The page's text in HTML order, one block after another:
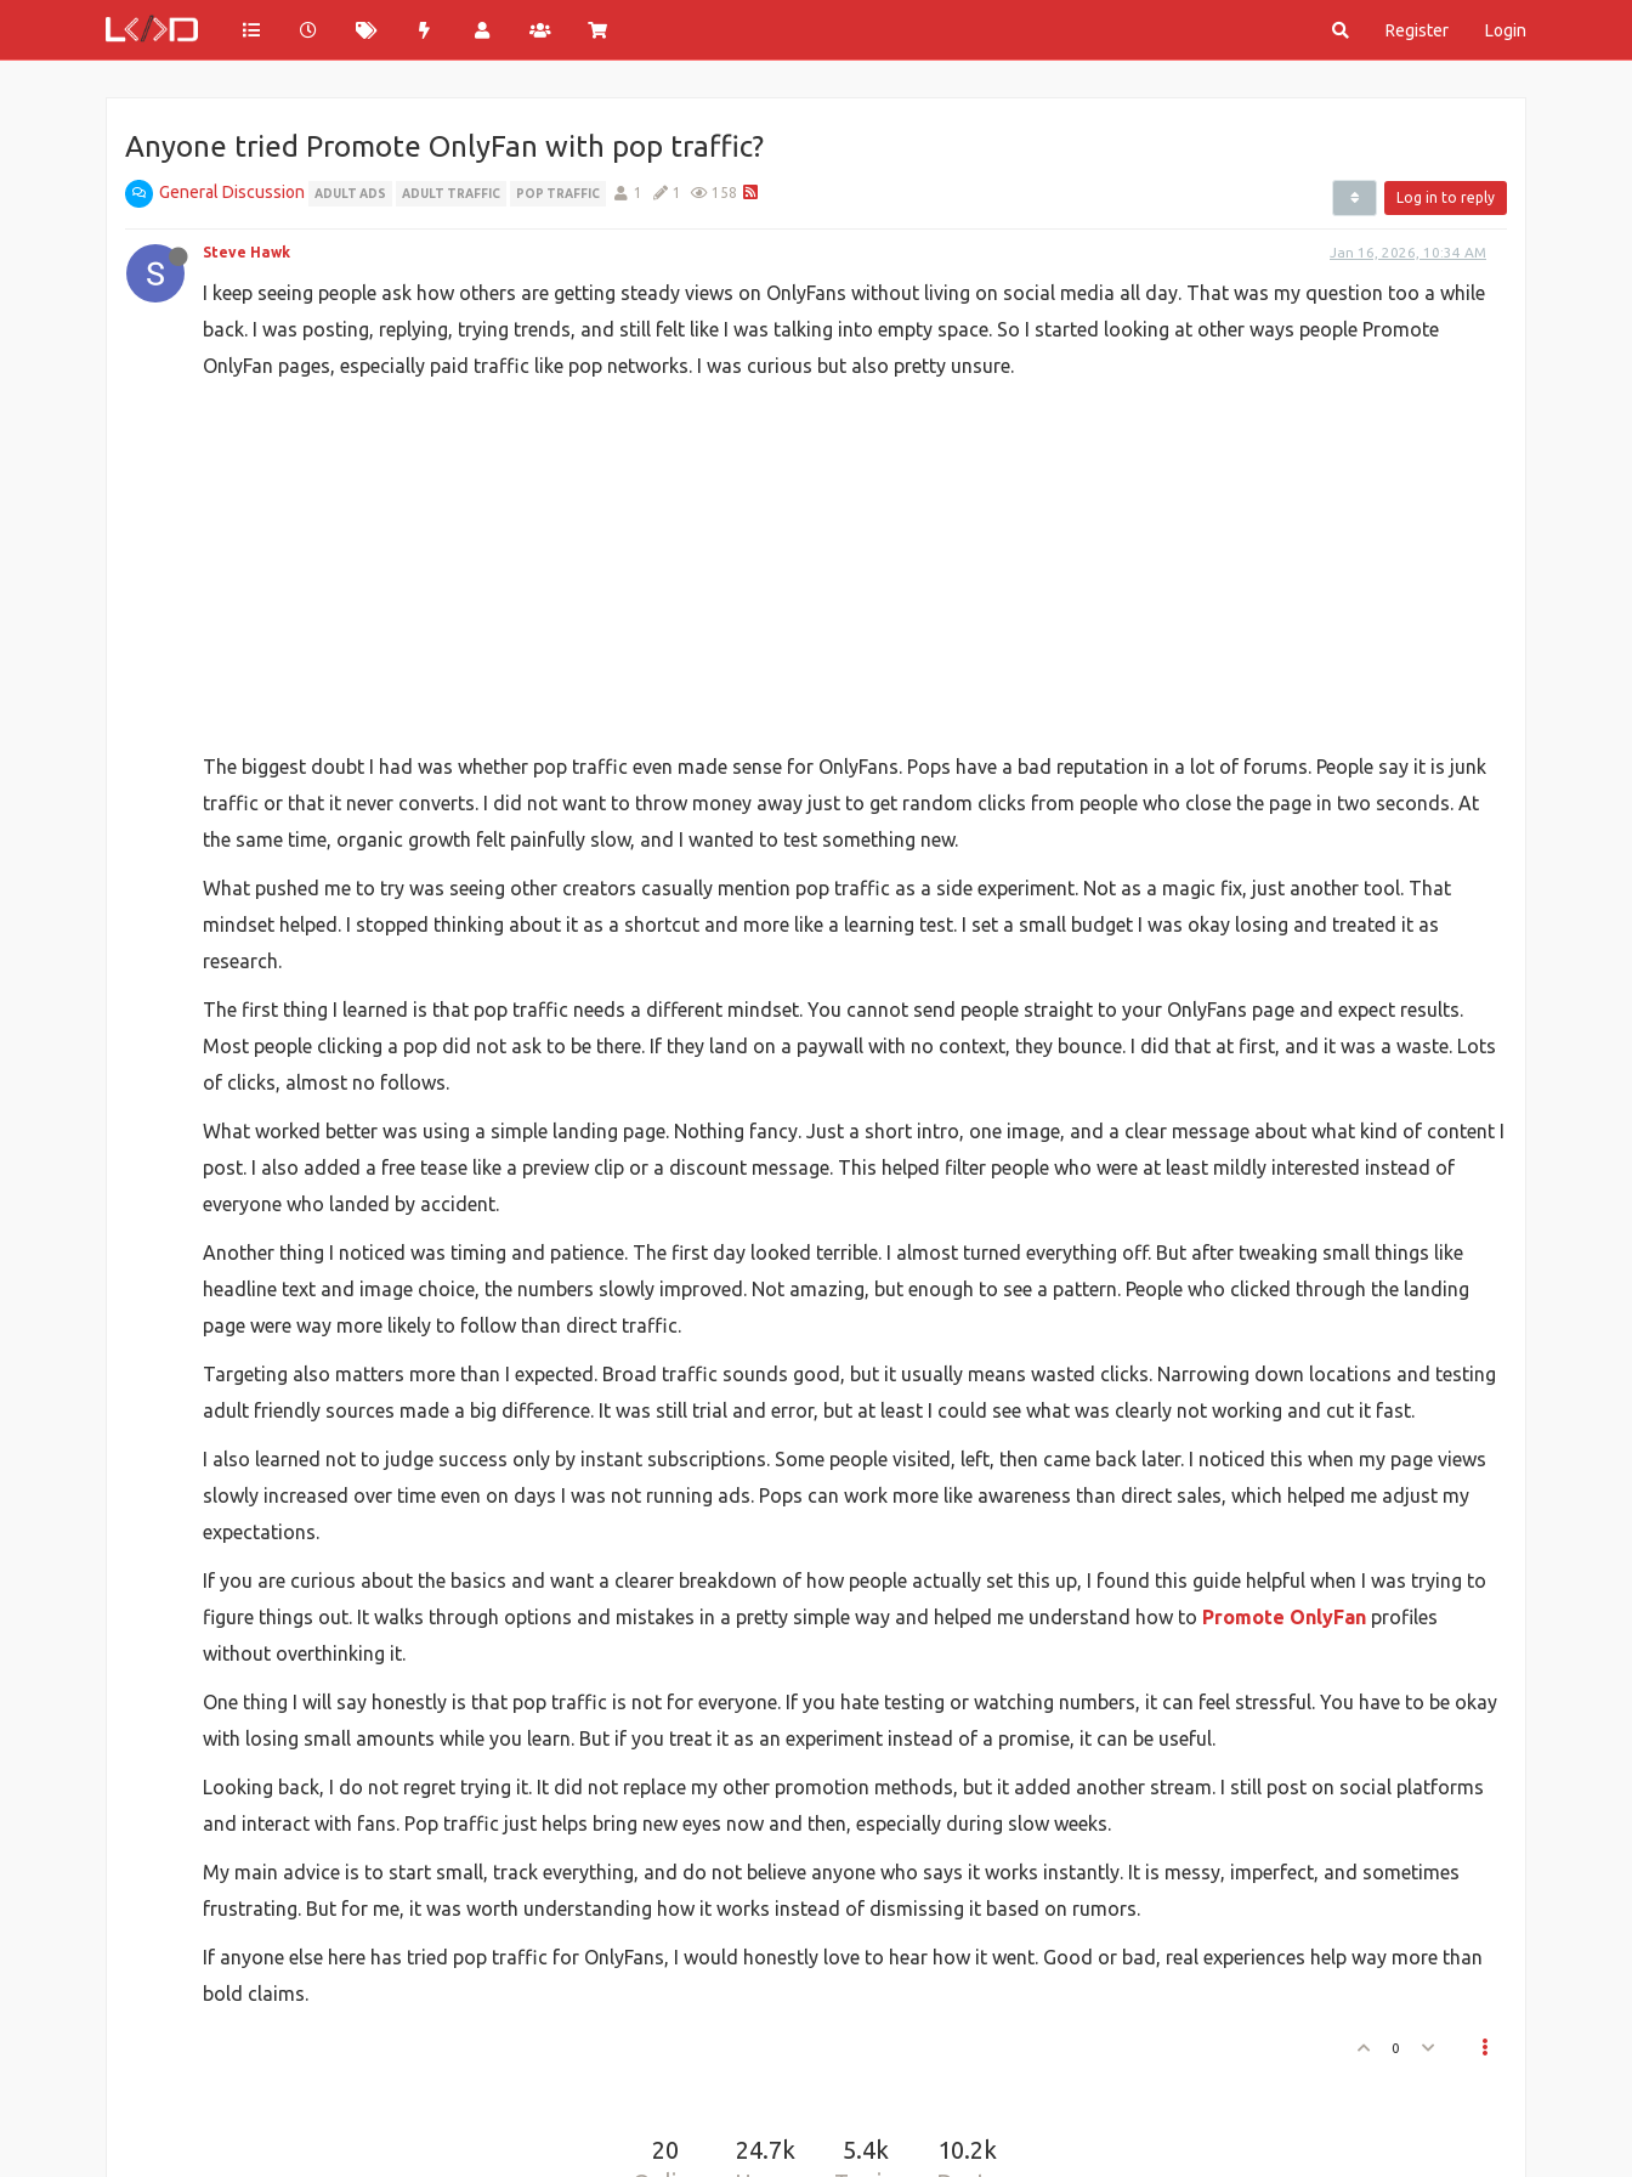
Register Login
Anyone tried Promote OnlyFan with pop traffic?
General Discussion ADULT ADS ADULT TRAFFIC POP TRAFFIC 1 1 158 Log in to reply
Steve Hawk Jan 16, 2026, 10:34 AM
I keep seeing people ask how others are getting steady views on OnlyFans without living on social media all day. That was my question too a while
back. I was posting, replying, trying trends, and still felt like I was talking into empty space. So I started looking at other ways people Promote
OnlyFan pages, especially paid traffic like pop networks. I was curious but also pretty unsure.
The biggest doubt I had was whether pop traffic even made sense for OnlyFans. Pops have a bad reputation in a lot of forums. People say it is junk
traffic or that it never converts. I did not want to throw money away just to get random clicks from people who close the page in two seconds. At
the same time, organic growth felt painfully slow, and I wanted to test something new.
What pushed me to try was seeing other creators casually mention pop traffic as a side experiment. Not as a magic fix, just another tool. That
mindset helped. I stopped thinking about it as a shortcut and more like a learning test. I set a small budget I was okay losing and treated it as
research.
The first thing I learned is that pop traffic needs a different mindset. You cannot send people straight to your OnlyFans page and expect results.
Most people clicking a pop did not ask to be there. If they land on a paywall with no context, they bounce. I did that at first, and it was a waste. Lots
of clicks, almost no follows.
What worked better was using a simple landing page. Nothing fancy. Just a short intro, one image, and a clear message about what kind of content I
post. I also added a free tease like a preview clip or a discount message. This helped filter people who were at least mildly interested instead of
everyone who landed by accident.
Another thing I noticed was timing and patience. The first day looked terrible. I almost turned everything off. But after tweaking small things like
headline text and image choice, the numbers slowly improved. Not amazing, but enough to see a pattern. People who clicked through the landing
page were way more likely to follow than direct traffic.
Targeting also matters more than I expected. Broad traffic sounds good, but it usually means wasted clicks. Narrowing down locations and testing
adult friendly sources made a big difference. It was still trial and error, but at least I could see what was clearly not working and cut it fast.
I also learned not to judge success only by instant subscriptions. Some people visited, left, then came back later. I noticed this when my page views
slowly increased over time even on days I was not running ads. Pops can work more like awareness than direct sales, which helped me adjust my
expectations.
If you are curious about the basics and want a clearer breakdown of how people actually set this up, I found this guide helpful when I was trying to
figure things out. It walks through options and mistakes in a pretty simple way and helped me understand how to Promote OnlyFan profiles
without overthinking it.
One thing I will say honestly is that pop traffic is not for everyone. If you hate testing or watching numbers, it can feel stressful. You have to be okay
with losing small amounts while you learn. But if you treat it as an experiment instead of a promise, it can be useful.
Looking back, I do not regret trying it. It did not replace my other promotion methods, but it added another stream. I still post on social platforms
and interact with fans. Pop traffic just helps bring new eyes now and then, especially during slow weeks.
My main advice is to start small, track everything, and do not believe anyone who says it works instantly. It is messy, imperfect, and sometimes
frustrating. But for me, it was worth understanding how it works instead of dismissing it based on rumors.
If anyone else here has tried pop traffic for OnlyFans, I would honestly love to hear how it went. Good or bad, real experiences help way more than
bold claims.
0
20 24.7k 5.4k 10.2k